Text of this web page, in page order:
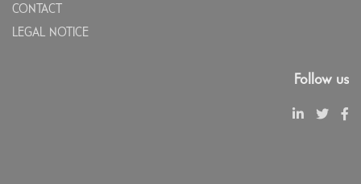
CONTACT
LEGAL NOTICE
Follow us